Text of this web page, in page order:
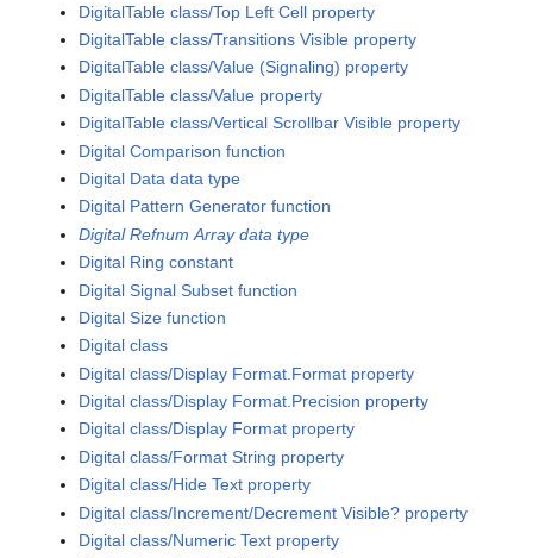
DigitalTable class/Top Left Cell property
DigitalTable class/Transitions Visible property
DigitalTable class/Value (Signaling) property
DigitalTable class/Value property
DigitalTable class/Vertical Scrollbar Visible property
Digital Comparison function
Digital Data data type
Digital Pattern Generator function
Digital Refnum Array data type
Digital Ring constant
Digital Signal Subset function
Digital Size function
Digital class
Digital class/Display Format.Format property
Digital class/Display Format.Precision property
Digital class/Display Format property
Digital class/Format String property
Digital class/Hide Text property
Digital class/Increment/Decrement Visible? property
Digital class/Numeric Text property